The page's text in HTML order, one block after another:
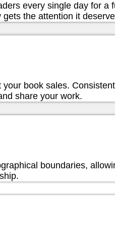
every single day for a
the attention it
book sales.
share your work.
boundaries,